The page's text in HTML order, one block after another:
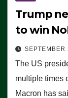
Trump
to win
SEPTEMBER
The US
multiple times
Macron has